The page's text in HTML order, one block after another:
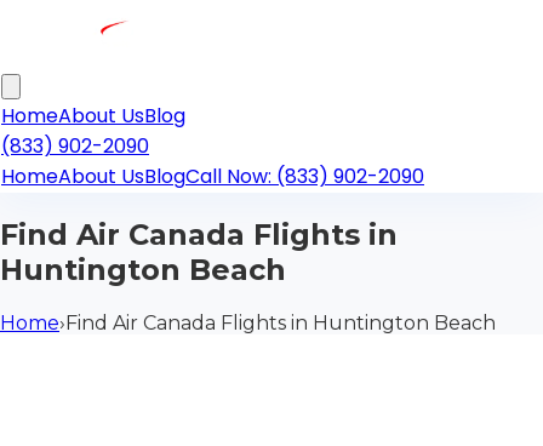
HomeAbout UsBlog
(833) 902-2090
HomeAbout UsBlogCall Now: (833) 902-2090
Find Air Canada Flights in
Huntington Beach
Home›Find Air Canada Flights in Huntington Beach